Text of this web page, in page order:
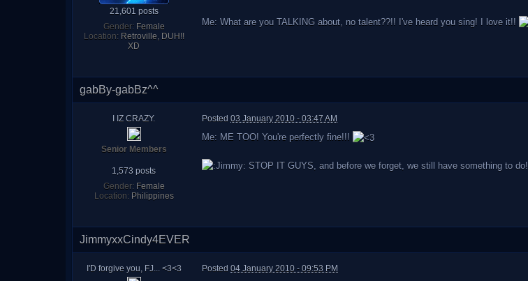
21,601 posts
Gender: Female
Location: Retroville, DUH!!
XD
Me: What are you TALKING about, no talent??!! I've heard you sing! I love it!!
gabBy-gabBz^^
I IZ CRAZY.
Senior Members
1,573 posts
Gender: Female
Location: Philippines
Posted03 January 2010 - 03:47 AM
Me: ME TOO! You're perfectly fine!!!
STOP IT GUYS, and before we forget, we still have something to do!
JimmyxxCindy4EVER
I'D forgive you, FJ... <3<3 Posted04 January 2010 - 09:53 PM